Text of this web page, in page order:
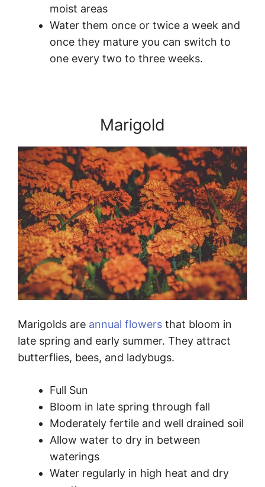
moist areas
Water them once or twice a week and
once they mature you can switch to
one every two to three weeks.
Marigold
Marigolds are annual flowers that bloom in
late spring and early summer. They attract
butterflies, bees, and ladybugs.
Full Sun
Bloom in late spring through fall
Moderately fertile and well drained soil
Allow water to dry in between
waterings
Water regularly in high heat and dry